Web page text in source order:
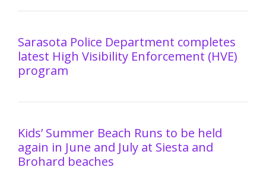
Sarasota Police Department completes
latest High Visibility Enforcement (HVE)
program
Kids’ Summer Beach Runs to be held
again in June and July at Siesta and
Brohard beaches